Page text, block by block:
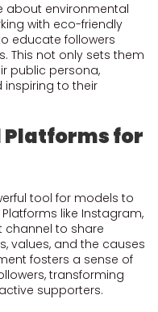
about environmental
with eco-friendly
educate followers
This not only sets them
public persona,
to their
for
tool for models to
like Instagram,
channel to share
values, and the causes
fosters a sense of
transforming
supporters.